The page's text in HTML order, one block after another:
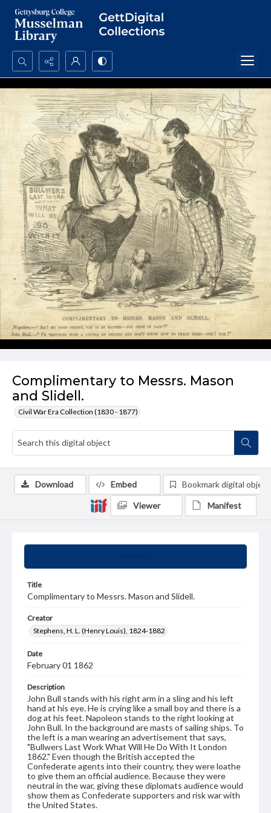
Search...
Advanced search
Complimentary to Messrs. Mason
and Slidell.
Civil War Era Collection (1830 - 1877)
Title
Complimentary to Messrs. Mason and Slidell.
Creator
Stephens, H. L. (Henry Louis), 1824-1882
Date
February 01 1862
Description
John Bull stands with his right arm in a sling and his left
hand at his eye. He is crying like a small boy and there is a
dog at his feet. Napoleon stands to the right looking at
John Bull. In the background are masts of sailing ships. To
the left is a man wearing an advertisement that says,
"Bullwers Last Work What Will He Do With It London
1862." Even though the British accepted the
Confederate agents into their country, they were loathe
to give them an official audience. Because they were
neutral in the war, giving these diplomats audience would
show them as Confederate supporters and risk war with
the United States.
Download Embed Bookmark digital object
Viewer Manifest